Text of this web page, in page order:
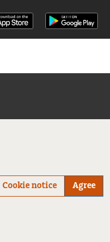
Cookie notice Agree